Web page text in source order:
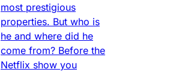
most prestigious
properties. But who is
he and where did he
come from? Before the
Netflix show you